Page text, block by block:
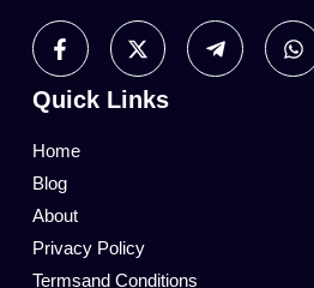
Quick Links
Home
Blog
About
Privacy Policy
Termsand Conditions